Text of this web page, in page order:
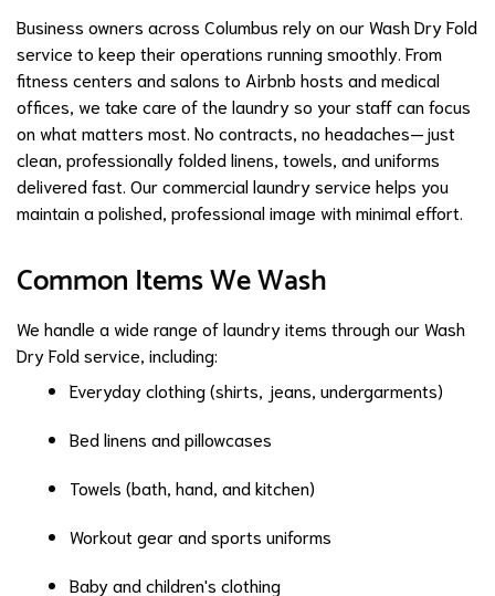
Business owners across Columbus rely on our Wash Dry Fold
service to keep their operations running smoothly. From
fitness centers and salons to Airbnb hosts and medical
offices, we take care of the laundry so your staff can focus
on what matters most. No contracts, no headaches—just
clean, professionally folded linens, towels, and uniforms
delivered fast. Our commercial laundry service helps you
maintain a polished, professional image with minimal effort.
Common Items We Wash
We handle a wide range of laundry items through our Wash
Dry Fold service, including:
Everyday clothing (shirts, jeans, undergarments)
Bed linens and pillowcases
Towels (bath, hand, and kitchen)
Workout gear and sports uniforms
Baby and children's clothing